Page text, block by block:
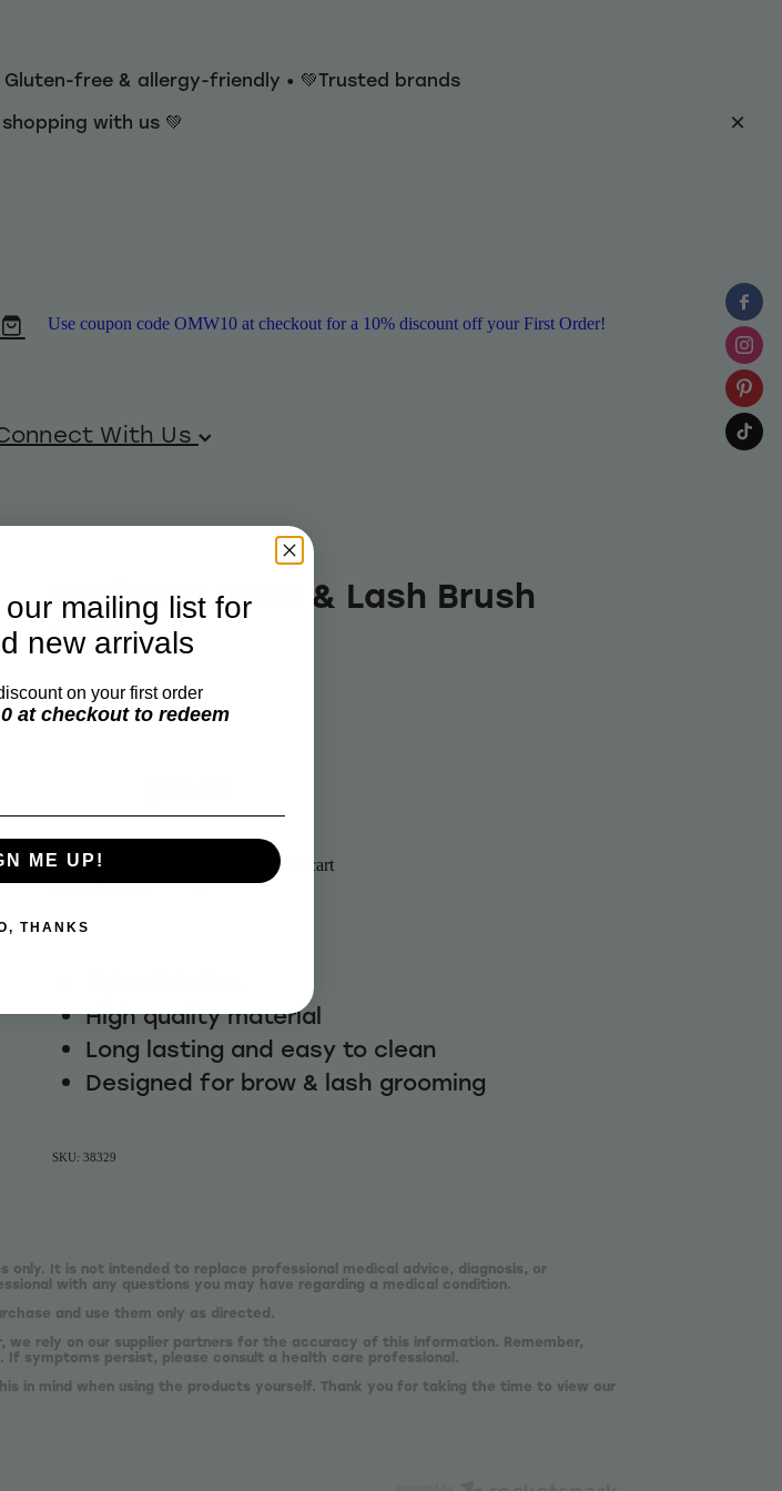
Gluten-free & allergy-friendly • 💚Trusted brands
with us 💚
Use coupon code OMW10 at checkout for a 10% discount off your First Order!
With Us
Basicare Brow & Lash Brush
13cm
BASICARE
Quantity
Add to cart
High quality material
Long lasting and easy to clean
Designed for brow & lash grooming
SKU: 38329
It is not intended to replace professional medical advice, diagnosis, or
with any questions you may have regarding a medical condition.
and use them only as directed.
rely on our supplier partners for the accuracy of this information. Remember,
symptoms persist, please consult a health care professional.
in mind when using the products yourself. Thank you for taking the time to view our
mailing list for
new arrivals
on your first order
at checkout to redeem
ME UP!
THANKS